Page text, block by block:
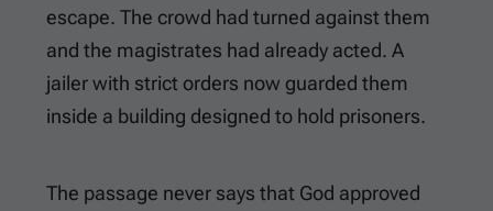
escape. The crowd had turned against them
and the magistrates had already acted. A
jailer with strict orders now guarded them
inside a building designed to hold prisoners.
The passage never says that God approved